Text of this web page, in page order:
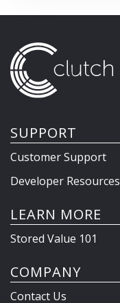
SUPPORT
Customer Support
Developer Resources
LEARN MORE
Stored Value 101
COMPANY
Contact Us